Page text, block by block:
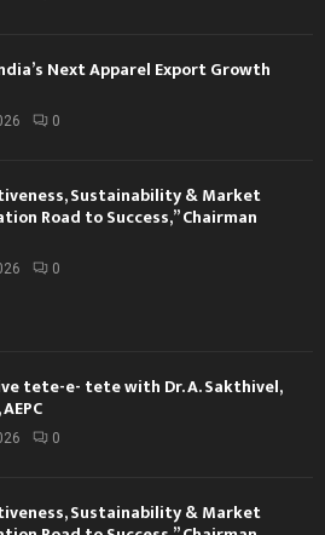
Next Apparel Export Growth
0
Sustainability & Market
Road to Success,” Chairman
0
tete-e- tete with Dr. A. Sakthivel,
0
Sustainability & Market